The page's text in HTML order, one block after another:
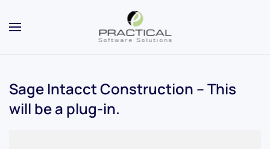
Sage Intacct Construction – This
will be a plug-in.